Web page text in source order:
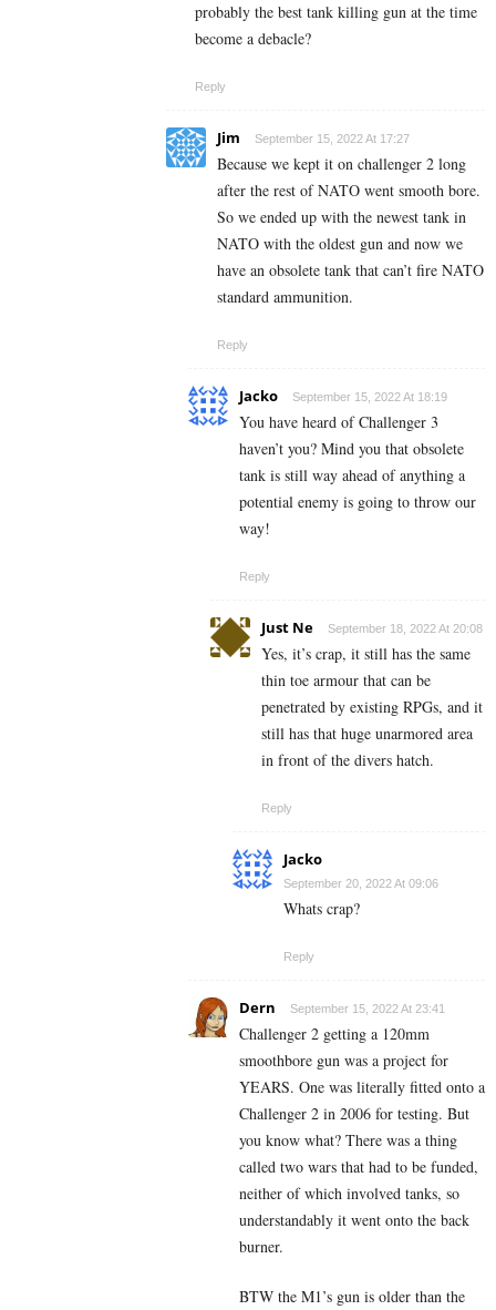
probably the best tank killing gun at the time
become a debacle?
Reply
Jim September 15, 2022 At 17:27
Because we kept it on challenger 2 long
after the rest of NATO went smooth bore.
So we ended up with the newest tank in
NATO with the oldest gun and now we
have an obsolete tank that can’t fire NATO
standard ammunition.
Reply
Jacko September 15, 2022 At 18:19
You have heard of Challenger 3
haven’t you? Mind you that obsolete
tank is still way ahead of anything a
potential enemy is going to throw our
way!
Reply
Just Ne September 18, 2022 At 20:08
Yes, it’s crap, it still has the same
thin toe armour that can be
penetrated by existing RPGs, and it
still has that huge unarmored area
in front of the divers hatch.
Reply
Jacko
September 20, 2022 At 09:06
Whats crap?
Reply
Dern September 15, 2022 At 23:41
Challenger 2 getting a 120mm
smoothbore gun was a project for
YEARS. One was literally fitted onto a
Challenger 2 in 2006 for testing. But
you know what? There was a thing
called two wars that had to be funded,
neither of which involved tanks, so
understandably it went onto the back
burner.
BTW the M1’s gun is older than the